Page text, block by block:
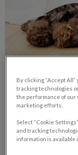
Sensitivity to sound
Although anxious
By clicking “Accept
tracking technologies
the performance of our
marketing efforts.
Select “Cookie
and tracking
information is available